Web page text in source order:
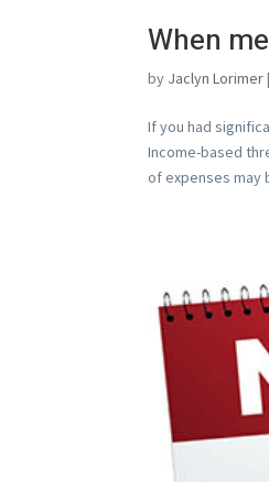
When
by Jaclyn Lorimer
If you had
Income-based
of expenses may